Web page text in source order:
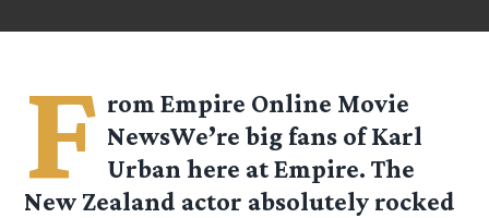
F romEmpire Online Movie
NewsWe’re big fans of Karl
Urban here at Empire. The
New Zealand actor absolutely rocked